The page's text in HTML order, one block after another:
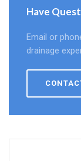
Have
Email or
drainage